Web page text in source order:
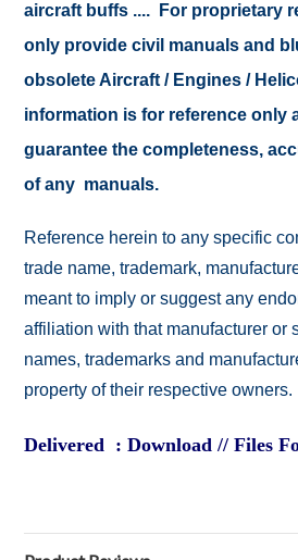
aircraft buffs .... For proprietary
only provide civil manuals and
obsolete Aircraft / Engines /
information is for reference only
guarantee the completeness,
of any manuals.
Reference herein to any specific
trade name, trademark,
meant to imply or suggest any
affiliation with that manufacturer or
names, trademarks and
property of their respective owners.
Delivered : Download // Files